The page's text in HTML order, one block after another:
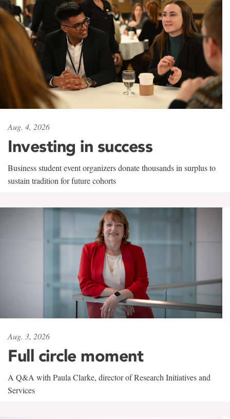
Aug. 4, 2026
Investing in success
Business student event organizers donate thousands in surplus to
sustain tradition for future cohorts
Aug. 3, 2026
Full circle moment
A Q&A with Paula Clarke, director of Research Initiatives and
Services